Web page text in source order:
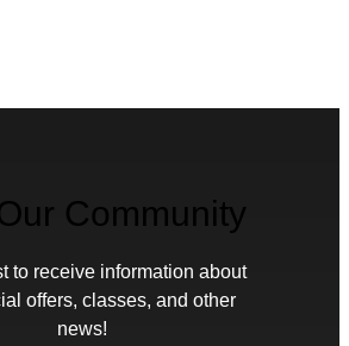
Community
to receive information about
offers, classes, and other
news!